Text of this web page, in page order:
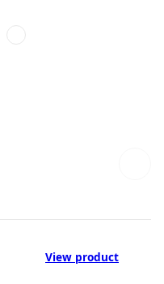
View product